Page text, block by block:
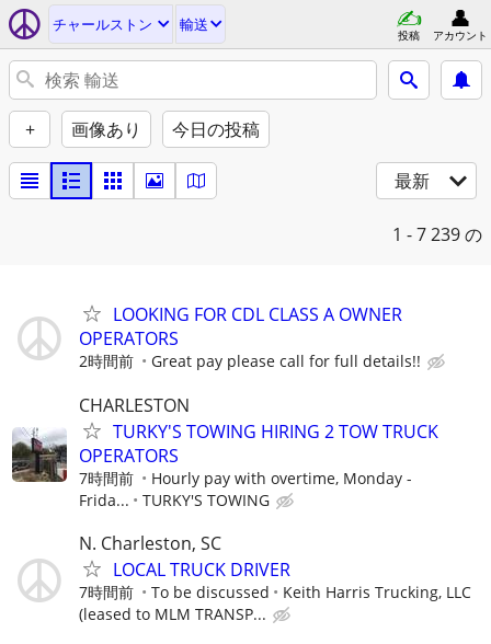
チャールストン 輸送
投稿 アカウント
+ 画像あり 今日の投稿
最新
1 - 7239 の
LOOKING FOR CDL CLASS A OWNER
OPERATORS
2時間前 Great pay please call for full details!!
CHARLESTON
TURKY'S TOWING HIRING 2 TOW TRUCK
OPERATORS
7時間前
Hourly pay with overtime, Monday -
Frida...
TURKY'S TOWING
N. Charleston, SC
LOCAL TRUCK DRIVER
7時間前 To be discussed
Keith Harris Trucking, LLC
(leased to MLM TRANSP...